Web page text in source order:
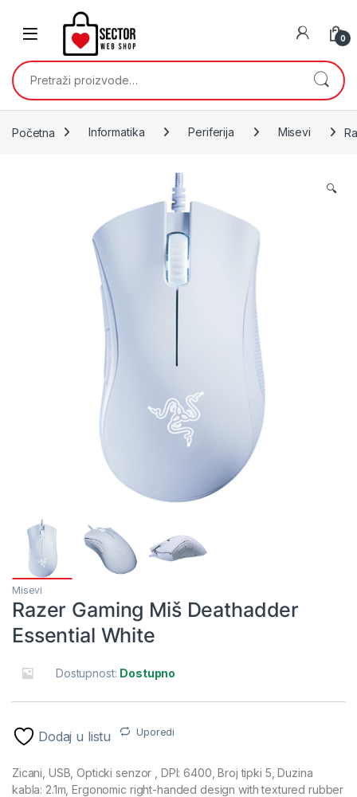
Skip to navigation
0
Pretraži:
Početna Informatika Periferija Misevi
🔍
Misevi
Razer Gaming Miš Deathadder
Essential White
Dostupnost: Dostupno
Dodaj u listu Uporedi
Zicani, USB, Opticki senzor , DPI: 6400, Broj tipki 5, Duzina
kabla: 2.1m, Ergonomic right-handed design with textured rubber